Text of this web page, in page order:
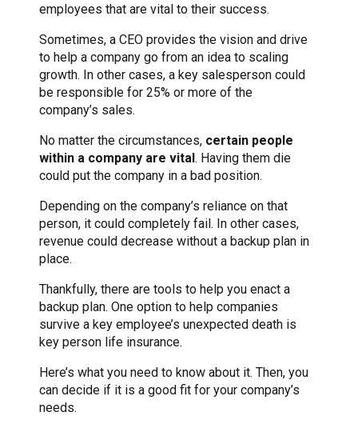
employees that are vital to their success.
Sometimes, a CEO provides the vision and drive
to help a company go from an idea to scaling
growth. In other cases, a key salesperson could
be responsible for 25% or more of the
company’s sales.
No matter the circumstances, certain people
within a company are vital. Having them die
could put the company in a bad position.
Depending on the company’s reliance on that
person, it could completely fail. In other cases,
revenue could decrease without a backup plan in
place.
Thankfully, there are tools to help you enact a
backup plan. One option to help companies
survive a key employee’s unexpected death is
key person life insurance.
Here’s what you need to know about it. Then, you
can decide if it is a good fit for your company’s
needs.